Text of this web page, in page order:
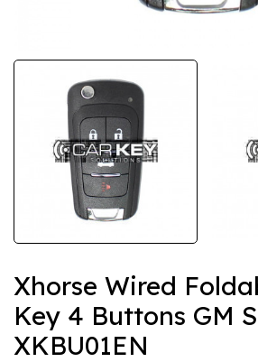
Xhorse Wired
Key 4 Buttons GM
XKBU01EN